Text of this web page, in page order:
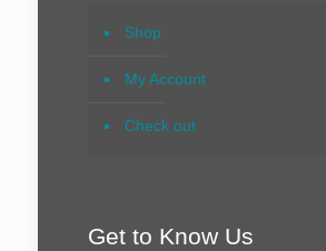
Shop
My Account
Check out
Get to Know Us